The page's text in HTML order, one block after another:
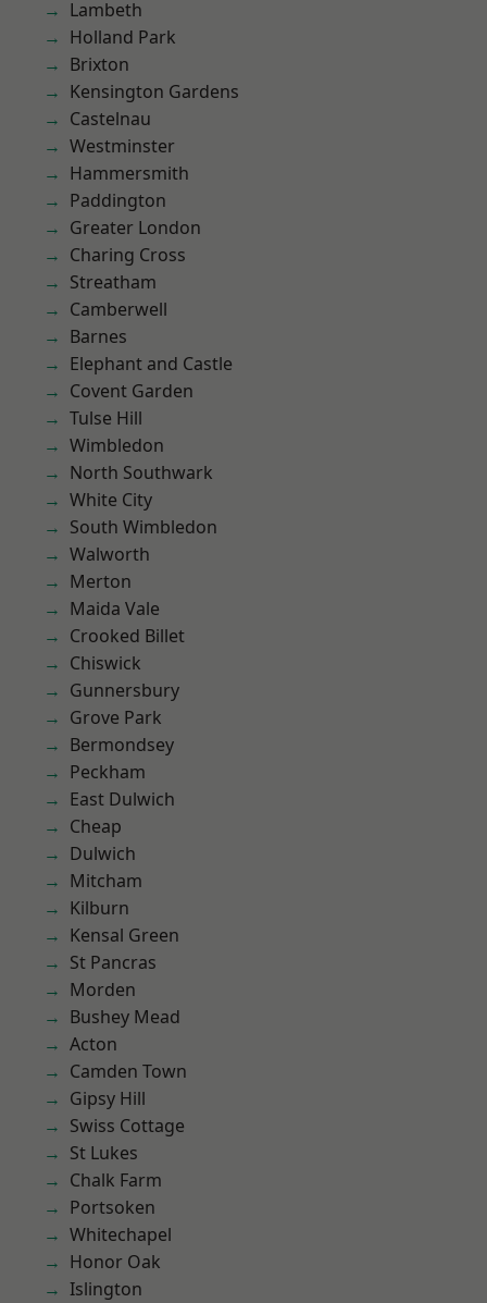
Lambeth
Holland Park
Brixton
Kensington Gardens
Castelnau
Westminster
Hammersmith
Paddington
Greater London
Charing Cross
Streatham
Camberwell
Barnes
Elephant and Castle
Covent Garden
Tulse Hill
Wimbledon
North Southwark
White City
South Wimbledon
Walworth
Merton
Maida Vale
Crooked Billet
Chiswick
Gunnersbury
Grove Park
Bermondsey
Peckham
East Dulwich
Cheap
Dulwich
Mitcham
Kilburn
Kensal Green
St Pancras
Morden
Bushey Mead
Acton
Camden Town
Gipsy Hill
Swiss Cottage
St Lukes
Chalk Farm
Portsoken
Whitechapel
Honor Oak
Islington